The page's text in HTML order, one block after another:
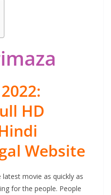
HD
Website
latest movie as quickly as
for the people. People